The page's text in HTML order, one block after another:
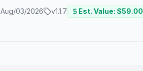
Aug/03/2026 v1.1.7 Est. Value: $59.00